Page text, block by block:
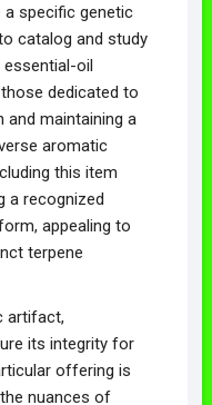
a specific genetic
catalog and study
oil
dedicated to
and maintaining a
aromatic
this item
a recognized
appealing to
terpene
artifact,
its integrity for
offering is
nuances of